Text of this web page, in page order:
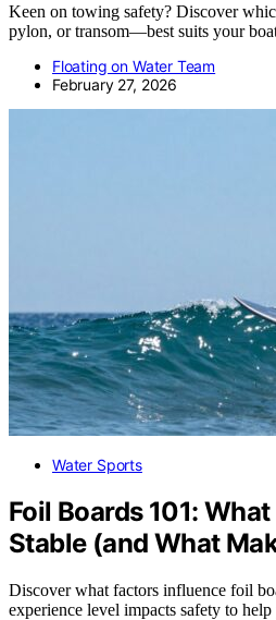
Keen on towing safety? Discover
pylon, or transom—best suits your
Floating on Water Team
February 27, 2026
Water Sports
Foil Boards 101:
Stable (and What
Discover what factors influence foil
experience level impacts safety to